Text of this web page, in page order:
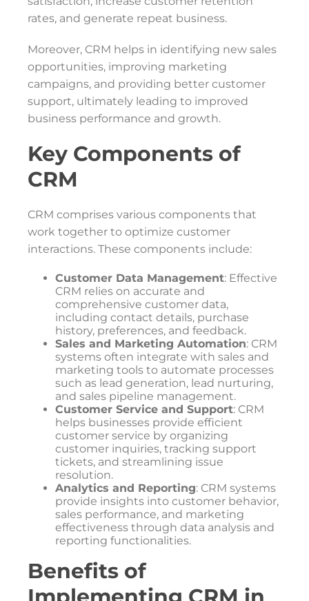
rates, and generate repeat business.
Moreover, CRM helps in identifying new sales
opportunities, improving marketing
campaigns, and providing better customer
support, ultimately leading to improved
business performance and growth.
Key Components of
CRM
CRM comprises various components that
work together to optimize customer
interactions. These components include:
Customer Data Management: Effective
CRM relies on accurate and
comprehensive customer data,
including contact details, purchase
history, preferences, and feedback.
Sales and Marketing Automation: CRM
systems often integrate with sales and
marketing tools to automate processes
such as lead generation, lead nurturing,
and sales pipeline management.
Customer Service and Support: CRM
helps businesses provide efficient
customer service by organizing
customer inquiries, tracking support
tickets, and streamlining issue
resolution.
Analytics and Reporting: CRM systems
provide insights into customer behavior,
sales performance, and marketing
effectiveness through data analysis and
reporting functionalities.
Benefits of